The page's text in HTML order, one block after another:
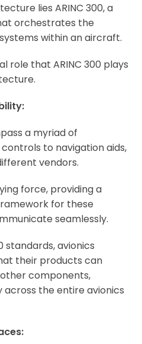
lies ARINC 300, a
orchestrates the
within an aircraft.
role that ARINC 300 plays
a myriad of
to navigation aids,
vendors.
force, providing a
for these
seamlessly.
standards, avionics
their products can
components,
the entire avionics